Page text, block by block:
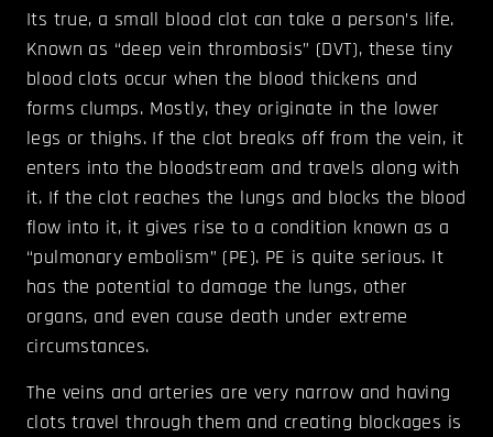
Its true, a small blood clot can take a person’s life.
Known as “deep vein thrombosis” (DVT), these tiny
blood clots occur when the blood thickens and
forms clumps. Mostly, they originate in the lower
legs or thighs. If the clot breaks off from the vein, it
enters into the bloodstream and travels along with
it. If the clot reaches the lungs and blocks the blood
flow into it, it gives rise to a condition known as a
“pulmonary embolism” (PE). PE is quite serious. It
has the potential to damage the lungs, other
organs, and even cause death under extreme
circumstances.
The veins and arteries are very narrow and having
clots travel through them and creating blockages is